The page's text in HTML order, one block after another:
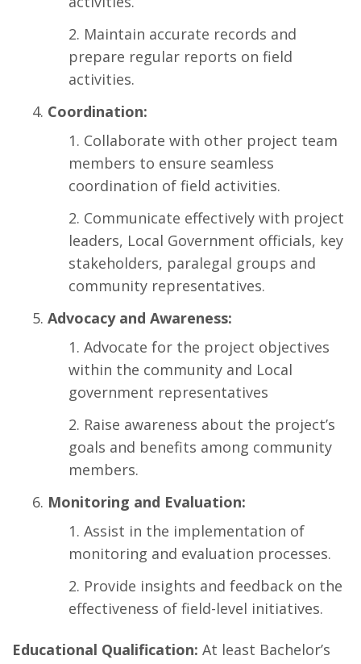
Maintain accurate records and
prepare regular reports on field
activities.
Coordination:
Collaborate with other project team
members to ensure seamless
coordination of field activities.
Communicate effectively with project
leaders, Local Government officials, key
stakeholders, paralegal groups and
community representatives.
Advocacy and Awareness:
Advocate for the project objectives
within the community and Local
government representatives
Raise awareness about the project’s
goals and benefits among community
members.
Monitoring and Evaluation:
Assist in the implementation of
monitoring and evaluation processes.
Provide insights and feedback on the
effectiveness of field-level initiatives.
Educational Qualification: At least Bachelor’s